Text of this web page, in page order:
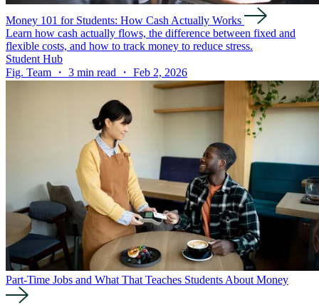
Money 101 for Students: How Cash Actually Works
Learn how cash actually flows, the difference between fixed and
flexible costs, and how to track money to reduce stress.
Student Hub
Fig. Team ・ 3 min read ・ Feb 2, 2026
Part-Time Jobs and What That Teaches Students About Money